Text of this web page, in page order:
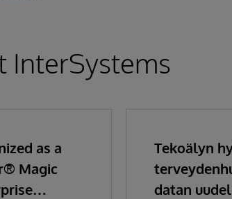
InterSystems
as a
Magic
Tekoälyn
datan